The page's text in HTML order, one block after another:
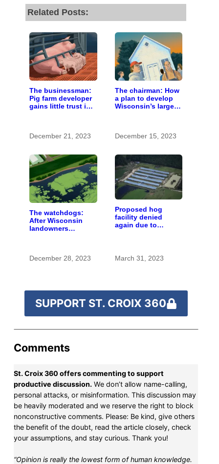
Related Posts:
The businessman:
Pig farm developer
gains little trust in
December 21, 2023
The chairman: How
a plan to develop
Wisconsin’s largest
December 15, 2023
The watchdogs:
After Wisconsin
landowners
critics call for
December 28, 2023
Proposed hog
facility denied
again due to
March 31, 2023
SUPPORT ST. CROIX 360
Comments
St. Croix 360 offers commenting to support
productive discussion. We don’t allow name-calling,
personal attacks, or misinformation. This discussion may
be heavily moderated and we reserve the right to block
nonconstructive comments. Please: Be kind, give others
the benefit of the doubt, read the article closely, check
your assumptions, and stay curious. Thank you!
“Opinion is really the lowest form of human knowledge.